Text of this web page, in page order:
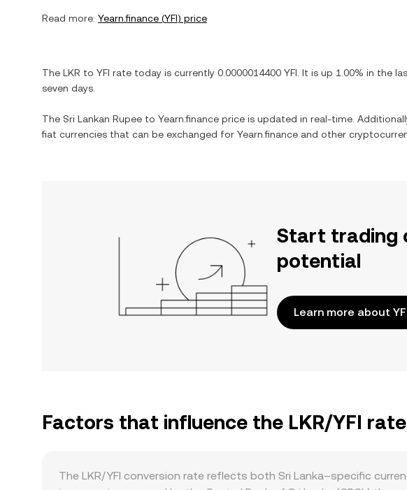
Read more: Yearn.finance (YFI) price
The LKR to YFI rate today is currently 0.0000014400 YFI . It is up 1.00% in the
seven days.
The Sri Lankan Rupee to Yearn.finance price is updated in real-time.
fiat currencies that can be exchanged for Yearn.finance and other
Start trading
potential
Learn more about
Factors that influence the LKR/YFI rate
The LKR/YFI conversion rate reflects both Sri Lanka–specific